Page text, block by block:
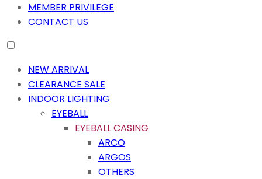
MEMBER PRIVILEGE
CONTACT US
NEW ARRIVAL
CLEARANCE SALE
INDOOR LIGHTING
EYEBALL
EYEBALL CASING
ARCO
ARGOS
OTHERS